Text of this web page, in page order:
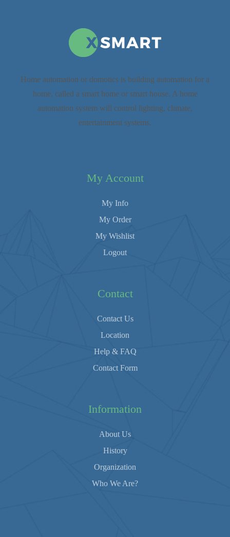
Home automation or domotics is building automation for a
home, called a smart home or smart house. A home
automation system will control lighting, climate,
entertainment systems.
My Account
My Info
My Order
My Wishlist
Logout
Contact
Contact Us
Location
Help & FAQ
Contact Form
Information
About Us
History
Organization
Who We Are?